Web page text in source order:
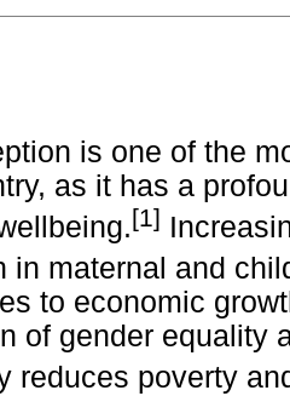
is one of the
as it has a
[1]
in maternal and
to economic
of gender equality
reduces poverty